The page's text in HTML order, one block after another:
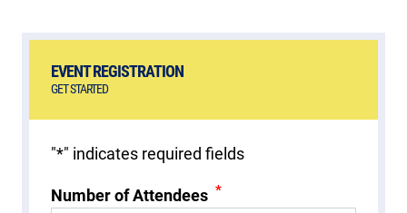
EVENT REGISTRATION
GET STARTED
"*" indicates required fields
Number of Attendees *